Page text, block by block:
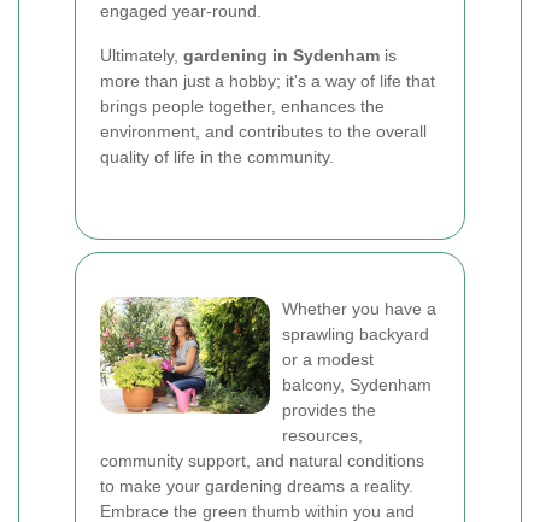
engaged year-round.
Ultimately, gardening in Sydenham is
more than just a hobby; it's a way of life that
brings people together, enhances the
environment, and contributes to the overall
quality of life in the community.
Whether you have a
sprawling backyard
or a modest
balcony, Sydenham
provides the
resources,
community support, and natural conditions
to make your gardening dreams a reality.
Embrace the green thumb within you and